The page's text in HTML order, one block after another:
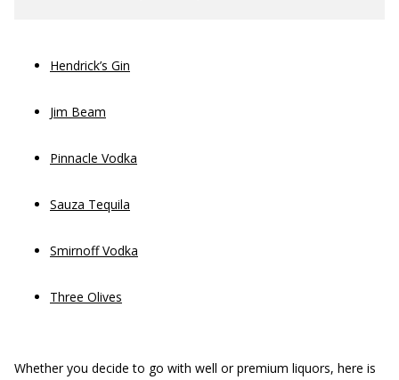
Hendrick’s Gin
Jim Beam
Pinnacle Vodka
Sauza Tequila
Smirnoff Vodka
Three Olives
Whether you decide to go with well or premium liquors, here is